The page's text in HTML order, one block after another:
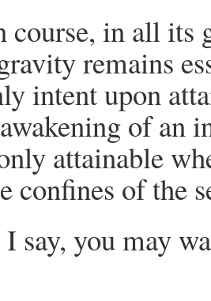
course, in all its
remains
intent upon
of an
attainable
confines of the
say, you may